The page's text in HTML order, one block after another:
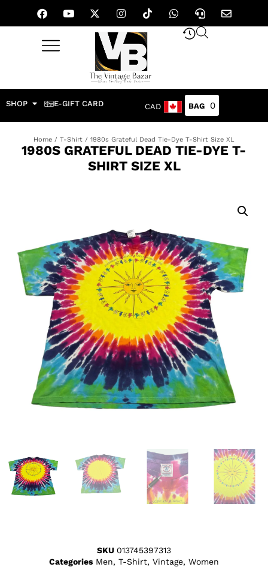
SHOP E-GIFT CARD CAD 0
Home / T-Shirt / 1980s Grateful Dead Tie-Dye T-Shirt Size XL
1980S GRATEFUL DEAD TIE-DYE T-
SHIRT SIZE XL
SKU 013745397313
Categories Men, T-Shirt, Vintage, Women